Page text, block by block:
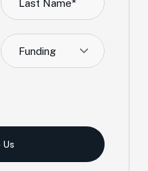
Funding